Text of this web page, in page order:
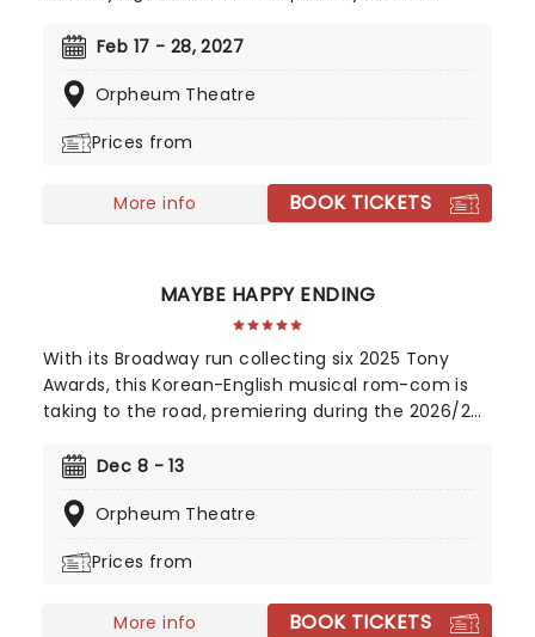
supernatural romance has captivated audiences
Broadway's longest-running show, this iconic
estimated 140 million viewers worldwide.
Feb 17 - 28, 2027
Orpheum Theatre
Prices from
More info BOOK TICKETS
MAYBE HAPPY ENDING
With its Broadway run collecting six 2025 Tony
Awards, this Korean-English musical rom-com is
taking to the road, premiering during the 2026/27
between two charming robots and a house plant
debut. Hailed by Variety as 'an undeniably moving,
Happy Ending as it brings the warmth to you on
Dec 8 - 13
Orpheum Theatre
Prices from
More info BOOK TICKETS